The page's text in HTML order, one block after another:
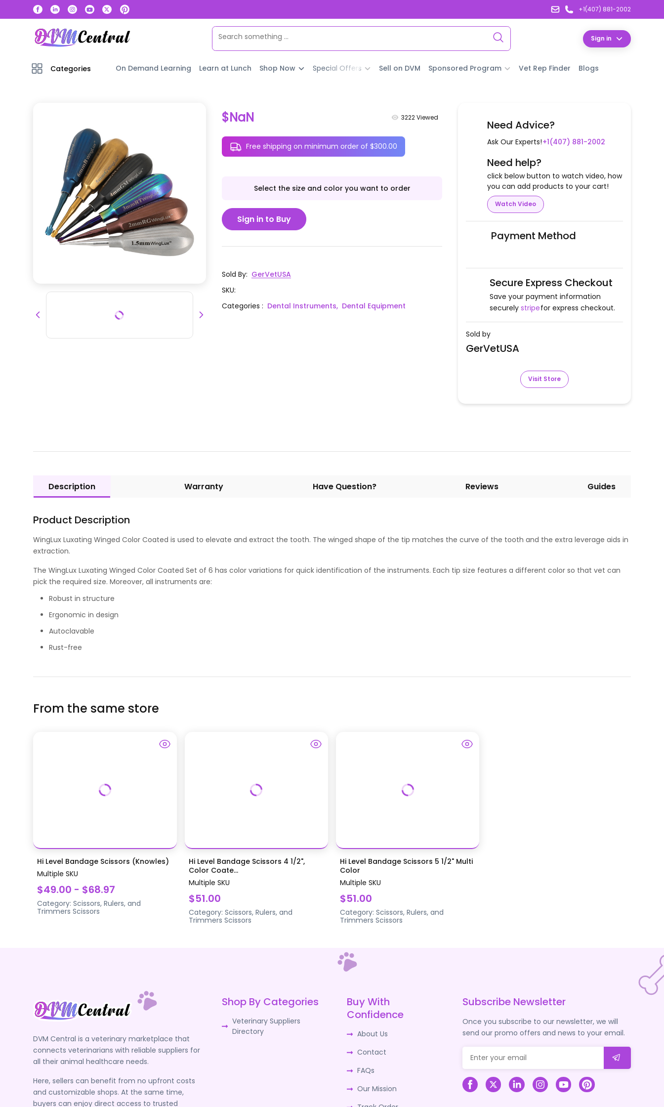
+1(407) 881-2002
Sign in
Categories On Demand Learning Learn at Lunch Shop Now Special Offers Sell on DVM Sponsored Program Vet Rep Finder Blogs
$NaN 3222Viewed
Free shipping on minimum order of $300.00
Select the size and color you want to order
Sign in to Buy
Sold By: GerVetUSA
SKU:
Categories: Dental Instruments, Dental Equipment
Need Advice?
Ask Our Experts!+1(407) 881-2002
Need help?
click below button to watch video, how
you can add products to your cart!
Watch Video
Payment Method
Secure Express Checkout
Save your payment information
securely stripefor express checkout.
Sold by
GerVetUSA
Visit Store
Description Warranty Have Question? Reviews Guides
Product Description
WingLux Luxating Winged Color Coated is used to elevate and extract the tooth. The winged shape of the tip matches the curve of the tooth and the extra leverage aids in
extraction.
The WingLux Luxating Winged Color Coated Set of 6 has color variations for quick identification of the instruments. Each tip size features a different color so that vet can
pick the required size. Moreover, all instruments are:
Robust in structure
Ergonomic in design
Autoclavable
Rust-free
From the same store
Hi Level Bandage Scissors (Knowles)
Multiple SKU
$49.00 - $68.97
Category:Scissors, Rulers, and
Trimmers Scissors
Hi Level Bandage Scissors 4 1/2",
Color Coate...
Multiple SKU
$51.00
Category: Scissors, Rulers, and
Trimmers Scissors
Hi Level Bandage Scissors 5 1/2" Multi
Color
Multiple SKU
$51.00
Category: Scissors, Rulers, and
Trimmers Scissors
DVM Central is a veterinary marketplace that
connects veterinarians with reliable suppliers for
all their animal healthcare needs.
Here, sellers can benefit from no upfront costs
and customizable shops. At the same time,
buyers can enjoy direct access to trusted
Shop By Categories
Veterinary Suppliers
Directory
Buy With
Confidence
About Us
Contact
FAQs
Our Mission
Subscribe Newsletter
Once you subscribe to our newsletter, we will
send our promo offers and news to your email.